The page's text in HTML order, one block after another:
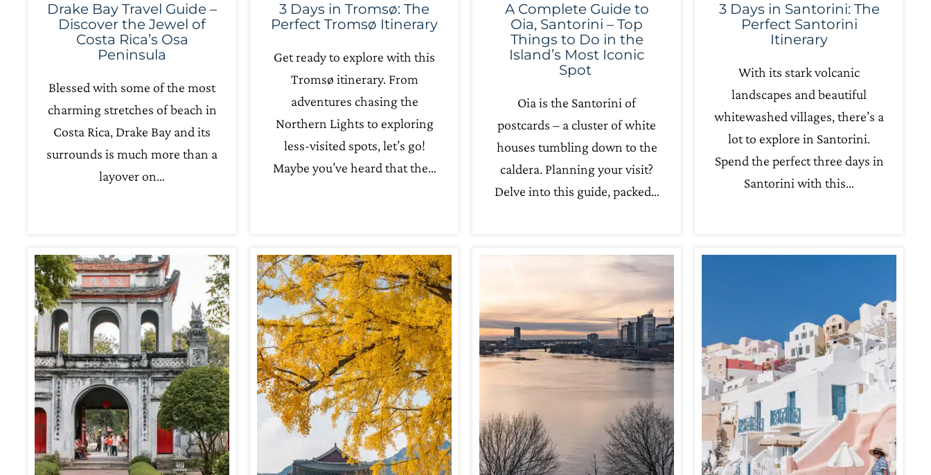
Drake Bay Travel Guide –
Discover the Jewel of
Costa Rica’s Osa
Peninsula
Blessed with some of the most
charming stretches of beach in
Costa Rica, Drake Bay and its
surrounds is much more than a
layover on…
3 Days in Tromsø: The
Perfect Tromsø Itinerary
Get ready to explore with this
Tromsø itinerary. From
adventures chasing the
Northern Lights to exploring
less-visited spots, let’s go!
Maybe you’ve heard that the…
A Complete Guide to
Oia, Santorini – Top
Things to Do in the
Island’s Most Iconic
Spot
Oia is the Santorini of
postcards – a cluster of white
houses tumbling down to the
caldera. Planning your visit?
Delve into this guide, packed…
3 Days in Santorini: The
Perfect Santorini
Itinerary
With its stark volcanic
landscapes and beautiful
whitewashed villages, there’s a
lot to explore in Santorini.
Spend the perfect three days in
Santorini with this…